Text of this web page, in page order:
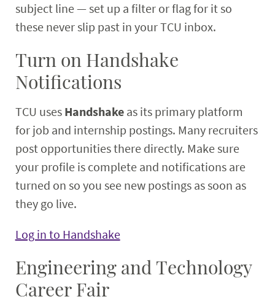
subject line — set up a filter or flag for it so
these never slip past in your TCU inbox.
Turn on Handshake
Notifications
TCU uses Handshakeas its primary platform
for job and internship postings. Many recruiters
post opportunities there directly. Make sure
your profile is complete and notifications are
turned on so you see new postings as soon as
they go live.
Log in to Handshake
Engineering and Technology
Career Fair